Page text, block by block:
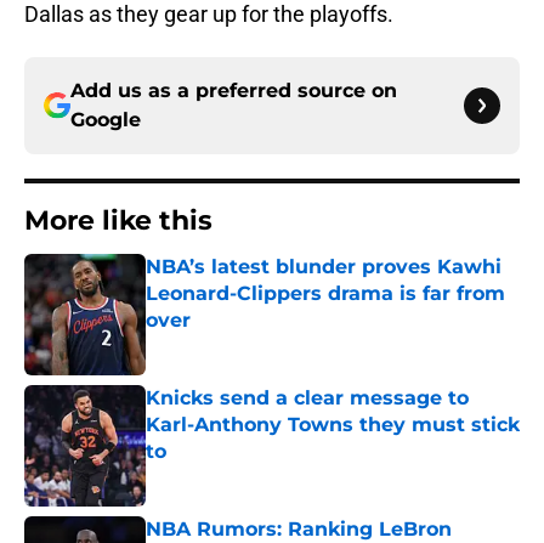
Dallas as they gear up for the playoffs.
Add us as a preferred source on
Google
More like this
NBA’s latest blunder proves Kawhi
Leonard-Clippers drama is far from
over
Knicks send a clear message to
Karl-Anthony Towns they must stick
to
Published by on Invalid Date
NBA Rumors: Ranking LeBron